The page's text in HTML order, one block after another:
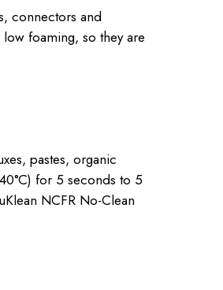
connectors and
foaming, so they are
pastes, organic
for 5 seconds to 5
NCFR No-Clean